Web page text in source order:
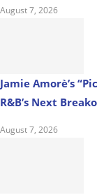
August 7, 2026
Jamie Amorè’s
R&B’s Next
August 7, 2026